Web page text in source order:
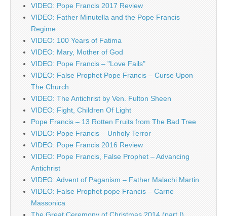
VIDEO: Pope Francis 2017 Review
VIDEO: Father Minutella and the Pope Francis
Regime
VIDEO: 100 Years of Fatima
VIDEO: Mary, Mother of God
VIDEO: Pope Francis – "Love Fails"
VIDEO: False Prophet Pope Francis – Curse Upon
The Church
VIDEO: The Antichrist by Ven. Fulton Sheen
VIDEO: Fight, Children Of Light
Pope Francis – 13 Rotten Fruits from The Bad Tree
VIDEO: Pope Francis – Unholy Terror
VIDEO: Pope Francis 2016 Review
VIDEO: Pope Francis, False Prophet – Advancing
Antichrist
VIDEO: Advent of Paganism – Father Malachi Martin
VIDEO: False Prophet pope Francis – Carne
Massonica